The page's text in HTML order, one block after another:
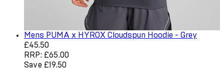
Mens PUMA x HYROX Cloudspun Hoodie - Grey
Current price: £45.50. Recommended Retail Price:
£45.50
RRP: £65.00
Save £19.50